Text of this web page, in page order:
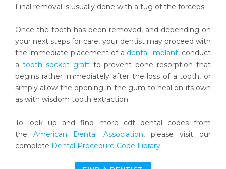
Final removal is usually done with a tug of the forceps.
Once the tooth has been removed, and depending on
your next steps for care, your dentist may proceed with
the immediate placement of a dental implant, conduct
a tooth socket graftto prevent bone resorption that
begins rather immediately after the loss of a tooth, or
simply allow the opening in the gum to heal on its own
as with wisdom tooth extraction.
To look up and find more cdt dental codes from
theAmerican Dental Association, please visit our
complete Dental Procedure Code Library.